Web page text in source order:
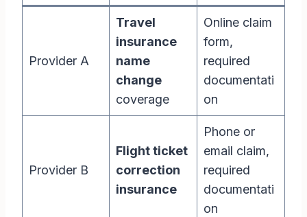
Provider A
Travel
insurance
name
change
coverage
Online claim
form,
required
documentati
on
Provider B
Flight ticket
correction
insurance
Phone or
email claim,
required
documentati
on